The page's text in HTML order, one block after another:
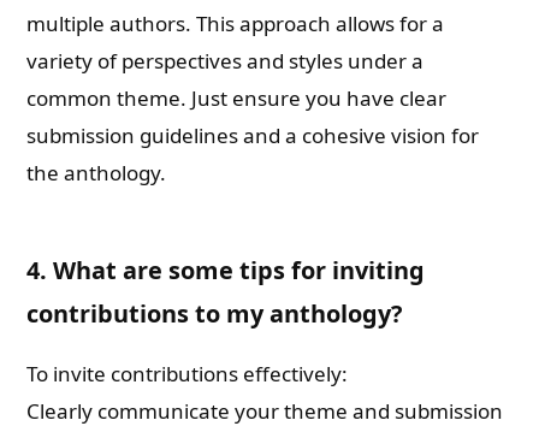
multiple authors. This approach allows for a
variety of perspectives and styles under a
common theme. Just ensure you have clear
submission guidelines and a cohesive vision for
the anthology.
4. What are some tips for inviting
contributions to my anthology?
To invite contributions effectively:
Clearly communicate your theme and submission